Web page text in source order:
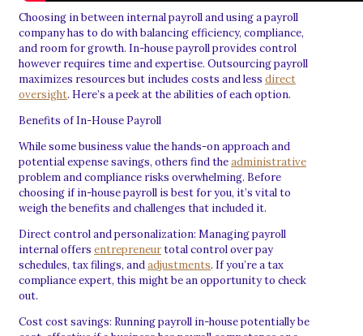
Choosing in between internal payroll and using a payroll
company has to do with balancing efficiency, compliance,
and room for growth. In-house payroll provides control
however requires time and expertise. Outsourcing payroll
maximizes resources but includes costs and less direct
oversight. Here’s a peek at the abilities of each option.
Benefits of In-House Payroll
While some business value the hands-on approach and
potential expense savings, others find theadministrative
problem and compliance risks overwhelming. Before
choosing if in-house payroll is best for you, it’s vital to
weigh the benefits and challenges that included it.
Direct control and personalization: Managing payroll
internal offers entrepreneurtotal control over pay
schedules, tax filings, andadjustments. If you’re a tax
compliance expert, this might be an opportunity to check
out.
Cost cost savings: Running payroll in-house potentially be